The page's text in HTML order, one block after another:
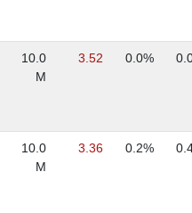
10.0
M
3.52 0.0%
10.0
M
3.36 0.2%